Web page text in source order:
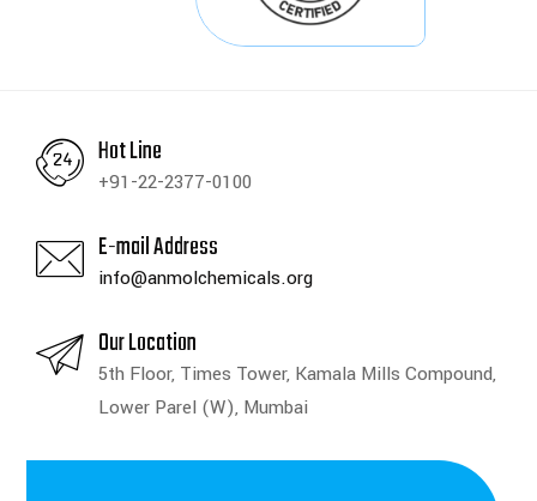
Hot Line
+91-22-2377-0100
E-mail Address
info@anmolchemicals.org
Our Location
5th Floor, Times Tower, Kamala Mills Compound,
Lower Parel (W), Mumbai